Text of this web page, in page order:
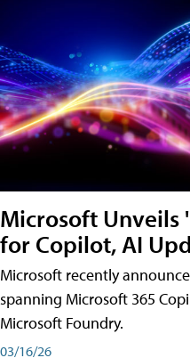
Microsoft Unveils
for Copilot, AI
Microsoft recently
spanning Microsoft 365
Microsoft Foundry.
03/16/26